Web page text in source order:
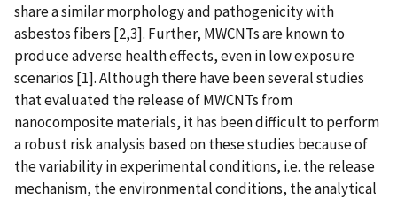
share a similar morphology and pathogenicity with
asbestos fibers [2,3]. Further, MWCNTs are known to
produce adverse health effects, even in low exposure
scenarios [1]. Although there have been several studies
that evaluated the release of MWCNTs from
nanocomposite materials, it has been difficult to perform
a robust risk analysis based on these studies because of
the variability in experimental conditions, i.e. the release
mechanism, the environmental conditions, the analytical